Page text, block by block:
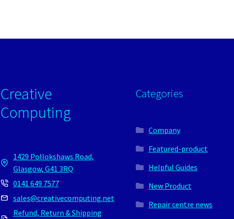
Creative
Computing
1429 Pollokshaws Road,
Glasgow, G41 3RQ
0141 649 7577
sales@creativecomputing.net
Refund, Return & Shipping
Categories
Company
Featured-product
Helpful Guides
New Product
Repair centre news